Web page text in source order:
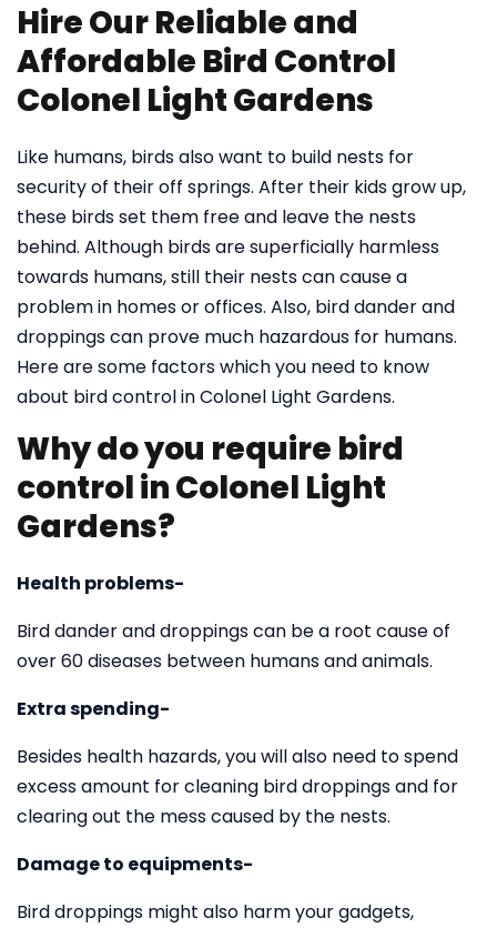
Hire Our Reliable and
Affordable Bird Control
Colonel Light Gardens
Like humans, birds also want to build nests for
security of their off springs. After their kids grow up,
these birds set them free and leave the nests
behind. Although birds are superficially harmless
towards humans, still their nests can cause a
problem in homes or offices. Also, bird dander and
droppings can prove much hazardous for humans.
Here are some factors which you need to know
about bird control in Colonel Light Gardens.
Why do you require bird
control in Colonel Light
Gardens?
Health problems-
Bird dander and droppings can be a root cause of
over 60 diseases between humans and animals.
Extra spending-
Besides health hazards, you will also need to spend
excess amount for cleaning bird droppings and for
clearing out the mess caused by the nests.
Damage to equipments-
Bird droppings might also harm your gadgets,